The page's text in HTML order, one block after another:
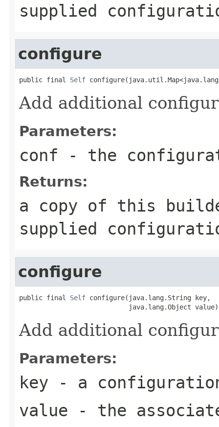
supplied
configure
public final Self
Add additional
Parameters:
conf - the
Returns:
a copy of this
supplied
configure
public final Self configure(java.lang.String key,
                            java.lang.Object value)
Add additional
Parameters:
key - a
value - the